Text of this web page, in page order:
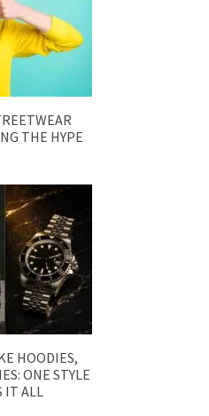
THE HYPE
HOODIES,
ONE STYLE
IT ALL